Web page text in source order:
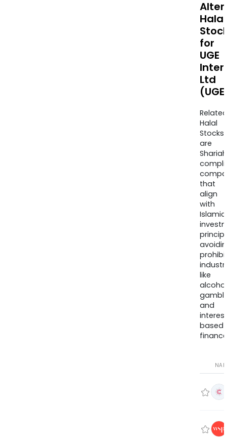
Halal
for
UGE
Ltd
Halal
Stocks
are
that
align
with
Islamic
like
and
based